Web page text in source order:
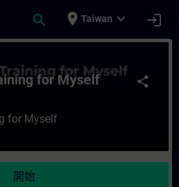
search place Taiwan expand_more login
share
for Myself
for Myself
開始